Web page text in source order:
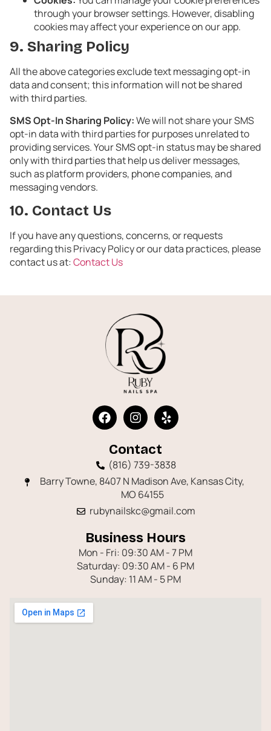
through your browser settings. However, disabling
cookies may affect your experience on our app.
9. Sharing Policy
All the above categories exclude text messaging opt-in
data and consent; this information will not be shared
with third parties.
SMS Opt-In Sharing Policy:We will not share your SMS
opt-in data with third parties for purposes unrelated to
providing services. Your SMS opt-in status may be shared
only with third parties that help us deliver messages,
such as platform providers, phone companies, and
messaging vendors.
10. Contact Us
If you have any questions, concerns, or requests
regarding this Privacy Policy or our data practices, please
contact us at:Contact Us
Contact
(816) 739-3838
Barry Towne, 8407 N Madison Ave, Kansas City,
MO 64155
rubynailskc@gmail.com
Business Hours
Mon - Fri: 09:30 AM - 7 PM
Saturday: 09:30 AM - 6 PM
Sunday: 11 AM - 5 PM